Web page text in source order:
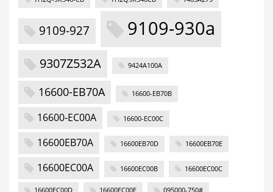
9109-927 9109-930a
9307Z532A 9424A100A
16600-EB70A 16600-EB70B
16600-EC00A 16600-EC00C
16600EB70A 16600EB70D 16600EB70E
16600EC00A 16600EC00B 16600EC00C
16600EC00D 16600EC00E 095000-750#